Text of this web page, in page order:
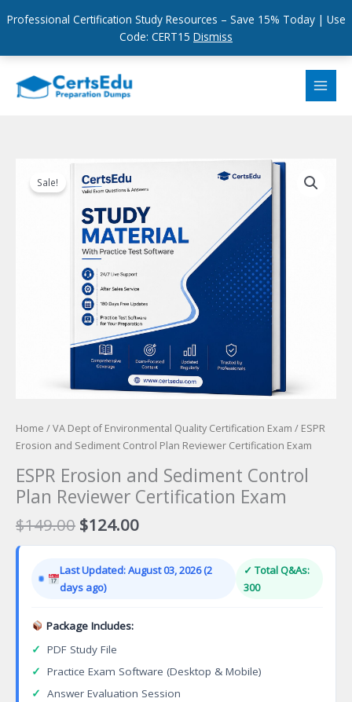
Professional Certification Study Resources – Save 15% Today | Use
Code: CERT15 Dismiss
content
Sale!
Home /VA Dept of Environmental Quality Certification Exam / ESPR
Erosion and Sediment Control Plan Reviewer Certification Exam
ESPR Erosion and Sediment Control
Plan Reviewer Certification Exam
$149.00 Original
price
$149.00.
$124.00Current
price
$124.00.
Last Updated: August 03, 2026 (2
days ago)
✓ Total Q&As:
300
Package Includes:
✓ PDF Study File
✓ Practice Exam Software (Desktop & Mobile)
✓ Answer Evaluation Session